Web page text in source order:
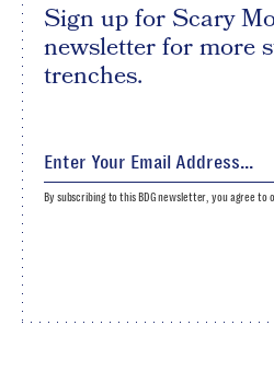
Sign up for Scary
newsletter for more
trenches.
By subscribing to this BDG newsletter, you agree to